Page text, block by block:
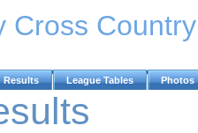
Cross
Results League Tables Photos